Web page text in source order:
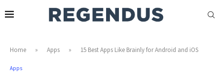
Home » Apps » 15 Best Apps Like Brainly for Android and iOS
Apps